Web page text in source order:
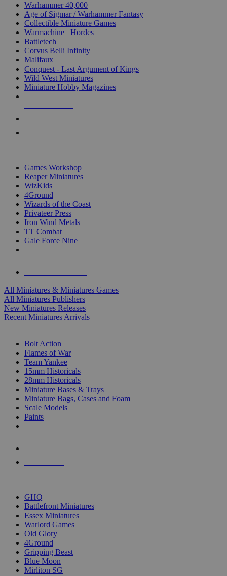
Warhammer 40,000
Age of Sigmar / Warhammer Fantasy
Collectible Miniature Games
Warmachine
Hordes
Battletech
Corvus Belli Infinity
Malifaux
Conquest - Last Argument of Kings
Wild West Miniatures
Miniature Hobby Magazines
Games Workshop
Reaper Miniatures
WizKids
4Ground
Wizards of the Coast
Privateer Press
Iron Wind Metals
TT Combat
Gale Force Nine
All Miniatures & Miniatures Games
All Miniatures Publishers
New Miniatures Releases
Recent Miniatures Arrivals
Bolt Action
Flames of War
Team Yankee
15mm Historicals
28mm Historicals
Miniature Bases & Trays
Miniature Bags, Cases and Foam
Scale Models
Paints
GHQ
Battlefront Miniatures
Essex Miniatures
Warlord Games
Old Glory
4Ground
Gripping Beast
Blue Moon
Mirliton SG